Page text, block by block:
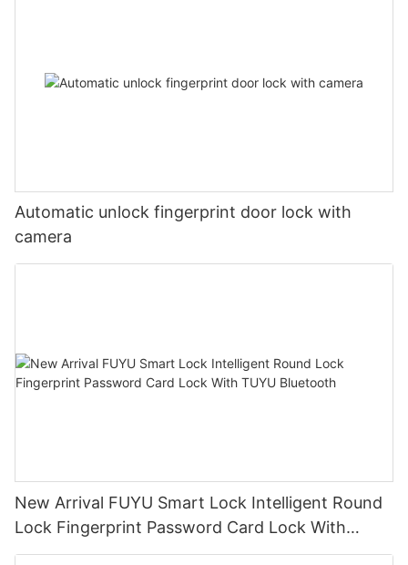
Automatic unlock fingerprint door lock with
camera
New Arrival FUYU Smart Lock Intelligent Round
Lock Fingerprint Password Card Lock With
TUYU Bluetooth